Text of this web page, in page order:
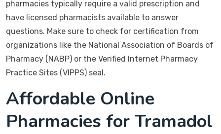
pharmacies typically require a valid prescription and
have licensed pharmacists available to answer
questions. Make sure to check for certification from
organizations like the National Association of Boards of
Pharmacy (NABP) or the Verified Internet Pharmacy
Practice Sites (VIPPS) seal.
Affordable Online
Pharmacies for Tramadol